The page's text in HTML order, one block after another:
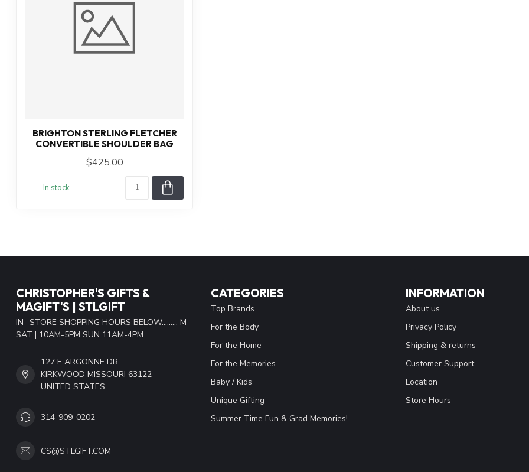
BRIGHTON STERLING FLETCHER
CONVERTIBLE SHOULDER BAG
$425.00
In stock
CHRISTOPHER'S GIFTS &
MAGIFT'S | STLGIFT
IN- STORE SHOPPING HOURS BELOW......... M-
SAT | 10AM-5PM SUN 11AM-4PM
127 E ARGONNE DR.
KIRKWOOD MISSOURI 63122
UNITED STATES
314-909-0202
CS@STLGIFT.COM
CATEGORIES
Top Brands
For the Body
For the Home
For the Memories
Baby / Kids
Unique Gifting
Summer Time Fun & Grad Memories!
INFORMATION
About us
Privacy Policy
Shipping & returns
Customer Support
Location
Store Hours